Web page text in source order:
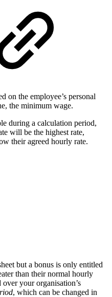
on the employee’s personal
the minimum wage.
during a calculation period,
will be the highest rate,
their agreed hourly rate.
but a bonus is only entitled
than their normal hourly
your organisation’s
, which can be changed in